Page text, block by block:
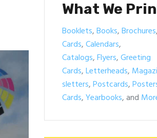
What We
Booklets,Books,Brochures
Cards,Calendars,
Catalogs,Flyers,Greeting
Cards,Letterheads,
sletters,Postcards,
Cards,Yearbooks, and